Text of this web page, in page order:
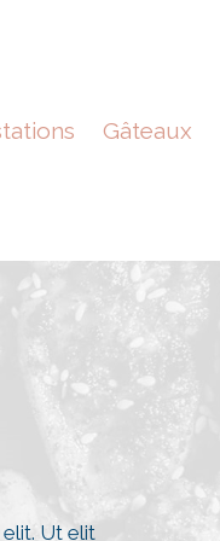
Gâteaux
Ut elit